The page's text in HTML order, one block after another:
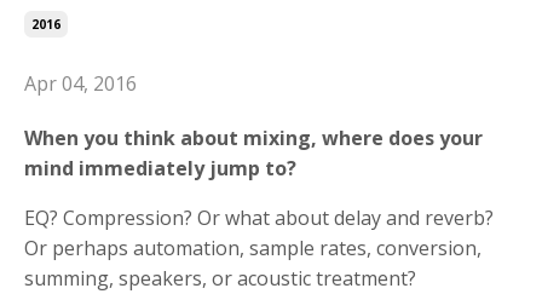
2016
Apr 04, 2016
When you think about mixing, where does your
mind immediately jump to?
EQ? Compression? Or what about delay and reverb?
Or perhaps automation, sample rates, conversion,
summing, speakers, or acoustic treatment?